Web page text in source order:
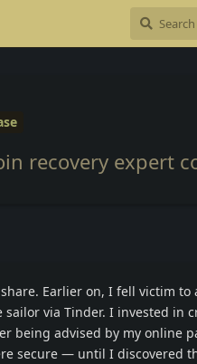
recovery expert
Earlier on, I fell victim to
via Tinder. I invested in
being advised by my online
secure — until I discovered